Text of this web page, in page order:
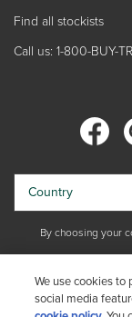
Find all stockists
Call us: 1-800-BUY-
Copyright ©
Country
By choosing your
We use cookies to
social media